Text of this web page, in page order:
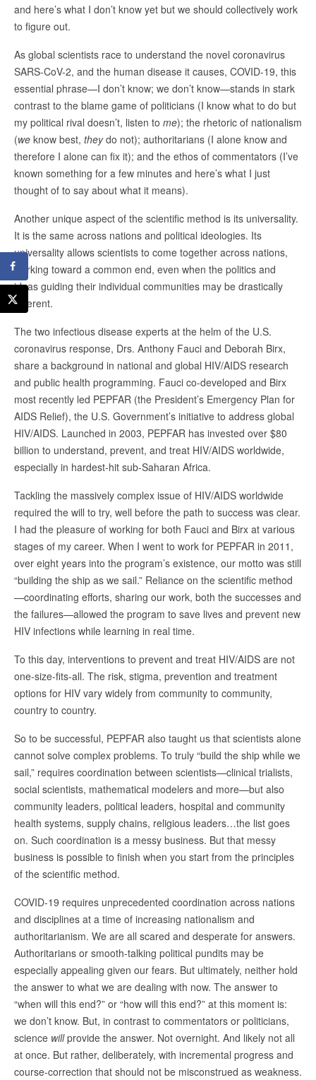
and here’s what I don’t know yet but we should collectively work
to figure out.
As global scientists race to understand the novel coronavirus
SARS-CoV-2, and the human disease it causes, COVID-19, this
essential phrase—I don’t know; we don’t know—stands in stark
contrast to the blame game of politicians (I know what to do but
my political rival doesn’t, listen to me); the rhetoric of nationalism
(we know best, theydo not); authoritarians (I alone know and
therefore I alone can fix it); and the ethos of commentators (I’ve
known something for a few minutes and here’s what I just
thought of to say about what it means).
Another unique aspect of the scientific method is its universality.
It is the same across nations and political ideologies. Its
universality allows scientists to come together across nations,
working toward a common end, even when the politics and
ideas guiding their individual communities may be drastically
different.
The two infectious disease experts at the helm of the U.S.
coronavirus response, Drs. Anthony Fauci and Deborah Birx,
share a background in national and global HIV/AIDS research
and public health programming. Fauci co-developed and Birx
most recently led PEPFAR (the President’s Emergency Plan for
AIDS Relief), the U.S. Government’s initiative to address global
HIV/AIDS. Launched in 2003, PEPFAR has invested over $80
billion to understand, prevent, and treat HIV/AIDS worldwide,
especially in hardest-hit sub-Saharan Africa.
Tackling the massively complex issue of HIV/AIDS worldwide
required the will to try, well before the path to success was clear.
I had the pleasure of working for both Fauci and Birx at various
stages of my career. When I went to work for PEPFAR in 2011,
over eight years into the program’s existence, our motto was still
“building the ship as we sail.” Reliance on the scientific method
—coordinating efforts, sharing our work, both the successes and
the failures—allowed the program to save lives and prevent new
HIV infections while learning in real time.
To this day, interventions to prevent and treat HIV/AIDS are not
one-size-fits-all. The risk, stigma, prevention and treatment
options for HIV vary widely from community to community,
country to country.
So to be successful, PEPFAR also taught us that scientists alone
cannot solve complex problems. To truly “build the ship while we
sail,” requires coordination between scientists—clinical trialists,
social scientists, mathematical modelers and more—but also
community leaders, political leaders, hospital and community
health systems, supply chains, religious leaders…the list goes
on. Such coordination is a messy business. But that messy
business is possible to finish when you start from the principles
of the scientific method.
COVID-19 requires unprecedented coordination across nations
and disciplines at a time of increasing nationalism and
authoritarianism. We are all scared and desperate for answers.
Authoritarians or smooth-talking political pundits may be
especially appealing given our fears. But ultimately, neither hold
the answer to what we are dealing with now. The answer to
“when will this end?” or “how will this end?” at this moment is:
we don’t know. But, in contrast to commentators or politicians,
science willprovide the answer. Not overnight. And likely not all
at once. But rather, deliberately, with incremental progress and
course-correction that should not be misconstrued as weakness.